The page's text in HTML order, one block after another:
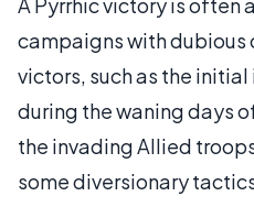
campaigns with dubious
victors, such as the
during the waning days
the invading Allied
some diversionary